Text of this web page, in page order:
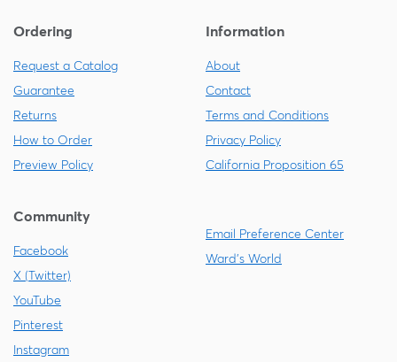
Ordering
Request a Catalog
Guarantee
Returns
How to Order
Preview Policy
Information
About
Contact
Terms and Conditions
Privacy Policy
California Proposition 65
Community
Facebook
X (Twitter)
YouTube
Pinterest
Instagram
Email Preference Center
Ward's World